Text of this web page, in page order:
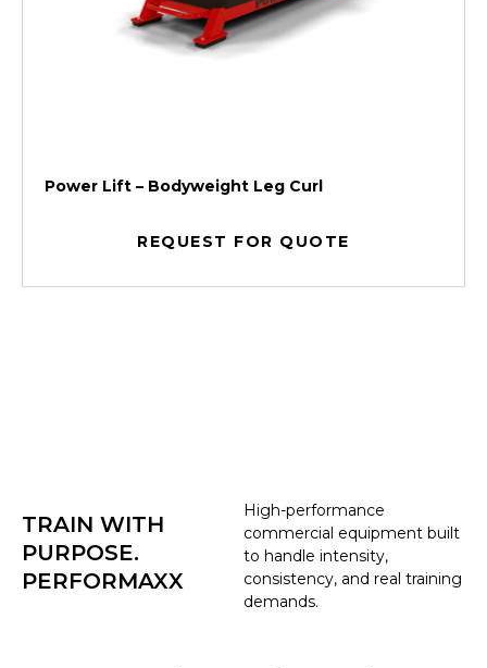
Power Lift – Bodyweight Leg Curl
REQUEST FOR QUOTE
High-performance
commercial equipment built
to handle intensity,
consistency, and real training
demands.
TRAIN WITH
PURPOSE.
PERFORMAXX